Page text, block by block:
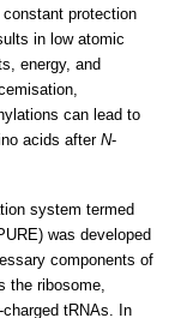
protection
in low atomic
energy, and
can lead to
acids after N-
system termed
was developed
components of
the ribosome,
tRNAs. In